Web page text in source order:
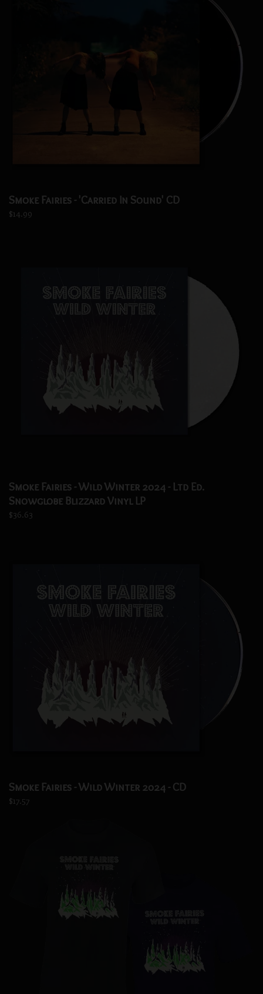
Smoke Fairies - 'Carried In Sound' CD
$14.99
Smoke Fairies - Wild Winter 2024 - Ltd Ed.
Snowglobe Blizzard Vinyl LP
$36.63
Smoke Fairies - Wild Winter 2024 - CD
$17.57